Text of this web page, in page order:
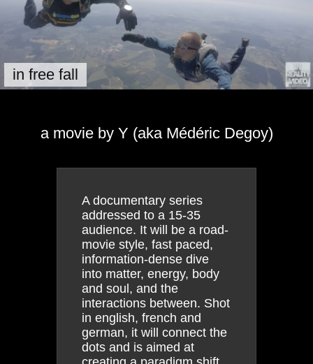
in free fall
a movie by Y (aka Médéric Degoy)
A documentary series
addressed to a 15-35
audience. It will be a road-
movie style, fast paced,
information-dense dive
into matter, energy, body
and soul, and the
interactions between. Shot
in english, french and
german, it will connect the
dots and is aimed at